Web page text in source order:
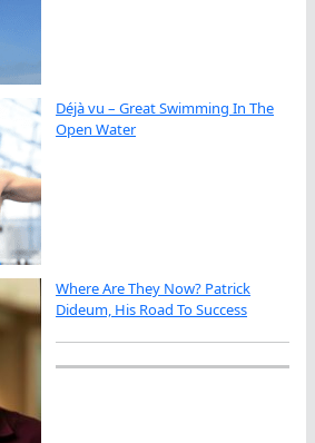
Déjà vu – Great Swimming In The
Open Water
Where Are They Now? Patrick
Dideum, His Road To Success